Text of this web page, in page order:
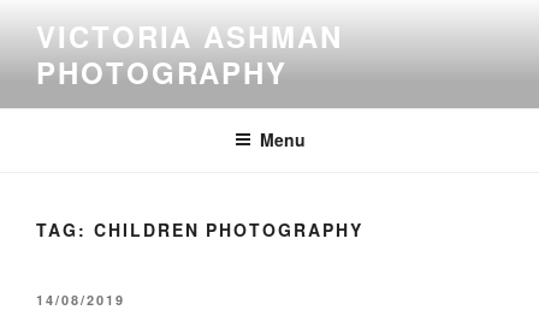
content
VICTORIA ASHMAN
PHOTOGRAPHY
Menu
TAG: CHILDREN PHOTOGRAPHY
POSTED
14/08/2019